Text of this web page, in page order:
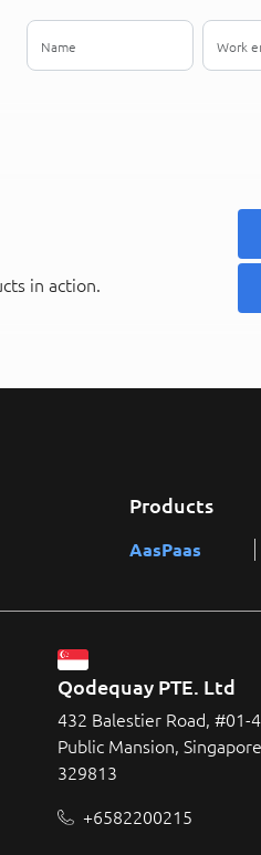
in action.
Products
AasPaas
Qodequay PTE. Ltd
432 Balestier Road, #01-
Public Mansion, Singapore
329813
+6582200215